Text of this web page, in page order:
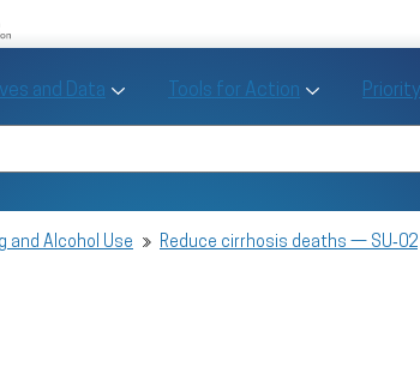
and Data Toggle Objectives and Data sub menu
Tools for Action Toggle
and Alcohol Use Reduce cirrhosis deaths — SU‑02